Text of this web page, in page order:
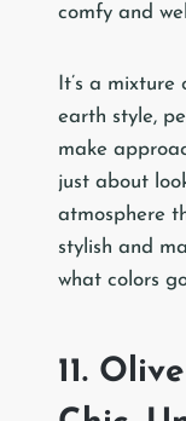
comfy and
It’s a
earth style,
make
just about
atmosphere
stylish and
what colors
11.